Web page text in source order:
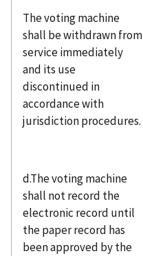
The voting machine
shall be withdrawn from
service immediately
and its use
discontinued in
accordance with
jurisdiction procedures.
d.The voting machine
shall not record the
electronic record until
the paper record has
been approved by the